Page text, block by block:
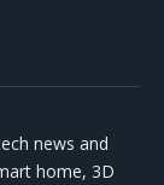
news and
home, 3D